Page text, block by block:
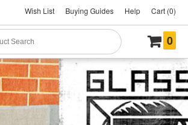
Wish List Buying Guides Help Cart (0)
0